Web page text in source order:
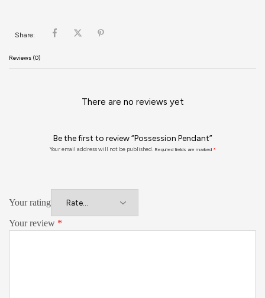
Share:
Reviews (0)
There are no reviews yet
Be the first to review “Possession Pendant”
Your email address will not be published. Required fields are marked *
Your rating
Your review *